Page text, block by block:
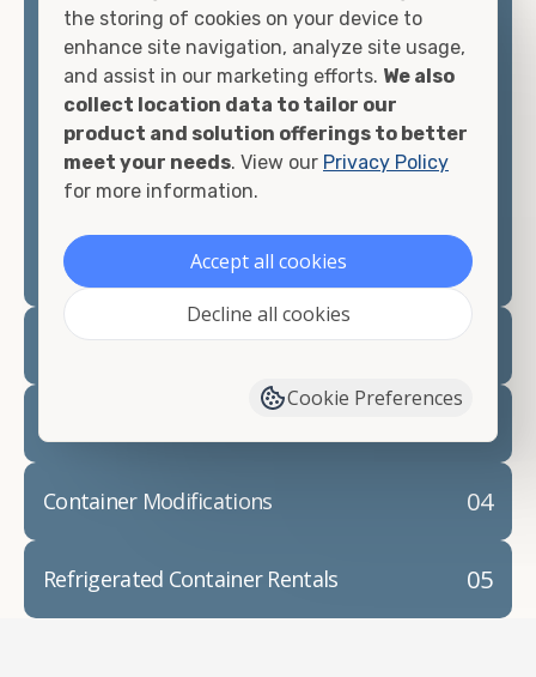
container you need at the price point you"re
looking for.
Contact our shipping container experts to discuss
your needs and learn more about the options we
have available. We"re also happy to help you with
container modifications and explain exactly how to
Container Rentals
04
Container Modifications
05
Refrigerated Container Rentals
the storing of cookies on your device to
enhance site navigation, analyze site usage,
and assist in our marketing efforts. We also
collect location data to tailor our
product and solution offerings to better
meet your needs. View our Privacy Policy
for more information.
Accept all cookies
Decline all cookies
Cookie Preferences